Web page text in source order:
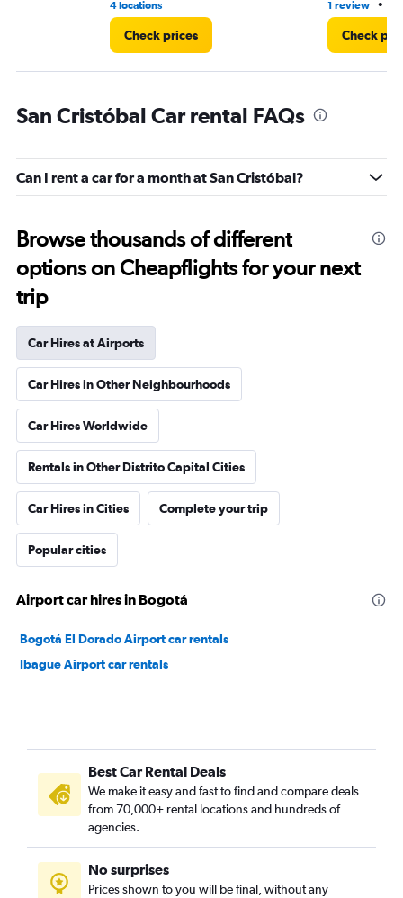
4 locations
Check prices
1 review •
Check
San Cristóbal Car rental FAQs
Can I rent a car for a month at San Cristóbal?
Browse thousands of different
options on Cheapflights for your next
trip
Car Hires at Airports
Car Hires in Other Neighbourhoods
Car Hires Worldwide
Rentals in Other Distrito Capital Cities
Car Hires in Cities Complete your trip
Popular cities
Airport car hires in Bogotá
Bogotá El Dorado Airport car rentals
Ibague Airport car rentals
Best Car Rental Deals
We make it easy and fast to find and compare deals
from 70,000+ rental locations and hundreds of
agencies.
No surprises
Prices shown to you will be final, without any